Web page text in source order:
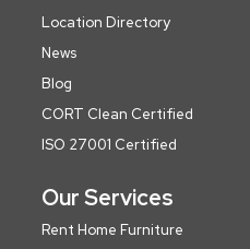
Location Directory
News
Blog
CORT Clean Certified
ISO 27001 Certified
Our Services
Rent Home Furniture